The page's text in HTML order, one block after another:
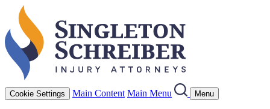
Cookie Settings Main Content Main Menu Menu